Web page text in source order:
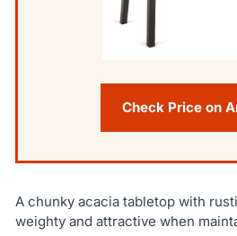
Check Price on
A chunky acacia tabletop with
weighty and attractive when